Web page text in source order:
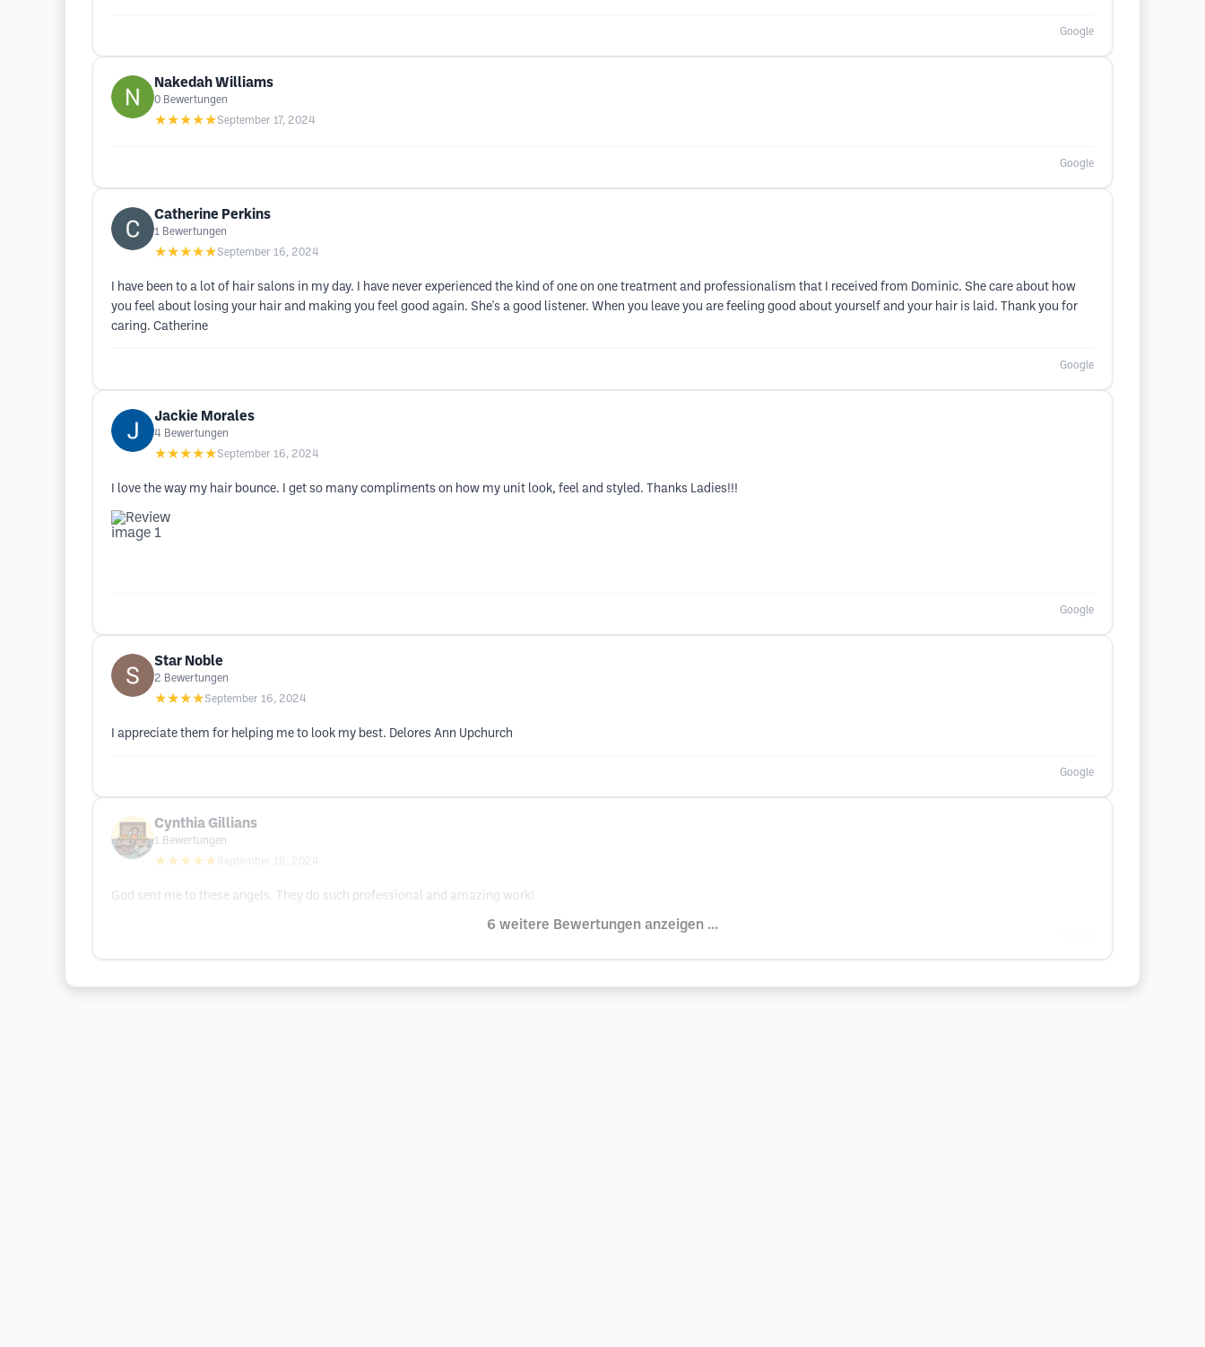
Google
Nakedah Williams
0 Bewertungen
★★★★★September 17, 2024
Google
Catherine Perkins
1 Bewertungen
★★★★★September 16, 2024
I have been to a lot of hair salons in my day. I have never experienced the kind of one on one treatment and professionalism that I received from Dominic. She care about how
you feel about losing your hair and making you feel good again. She's a good listener. When you leave you are feeling good about yourself and your hair is laid. Thank you for
caring. Catherine
Google
Jackie Morales
4 Bewertungen
★★★★★September 16, 2024
I love the way my hair bounce. I get so many compliments on how my unit look, feel and styled. Thanks Ladies!!!
Google
Star Noble
2 Bewertungen
★★★★September 16, 2024
I appreciate them for helping me to look my best. Delores Ann Upchurch
Google
Cynthia Gillians
1 Bewertungen
★★★★★September 16, 2024
God sent me to these angels. They do such professional and amazing work!
6 weitere Bewertungen anzeigen ...